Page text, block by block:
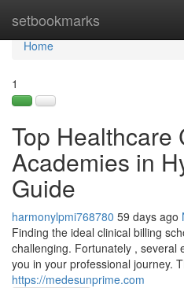
setbookmarks
Home
Home
1
Top Healthcare
Academies in
Guide
harmonylpmi768780 59 days ago
Finding the ideal clinical billing
challenging. Fortunately , several
you in your professional journey.
https://medesunprime.com